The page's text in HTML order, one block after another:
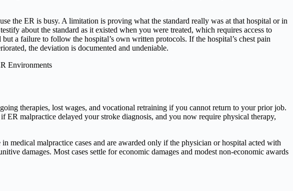
the ER is busy. A limitation is proving what the standard really was at that hospital or in
about the standard as it existed when you were treated, which requires access to
a failure to follow the hospital’s own written protocols. If the hospital’s chest pain
the deviation is documented and undeniable.
therapies, lost wages, and vocational retraining if you cannot return to your prior job.
malpractice delayed your stroke diagnosis, and you now require physical therapy,
medical malpractice cases and are awarded only if the physician or hospital acted with
damages. Most cases settle for economic damages and modest non-economic awards